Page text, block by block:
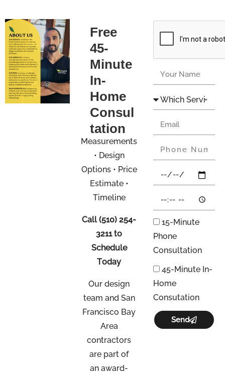
Free
45-
Minute
In-
Home
Consul
tation
Measurements
• Design
Options • Price
Estimate •
Timeline
Call(510) 254-
3211to
Schedule
Today
Our design
team and San
Francisco Bay
Area
contractors
are part of
an award-
15-Minute
Phone
Consultation
45-Minute In-
Home
Consutation
Send